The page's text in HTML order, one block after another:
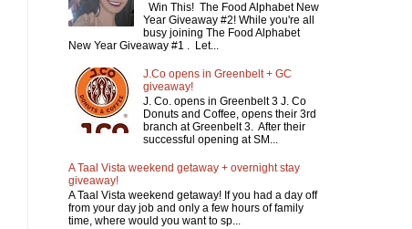
Win This! The Food Alphabet New
Year Giveaway #2! While you're all
busy joining The Food Alphabet
New Year Giveaway #1 . Let...
J.Co opens in Greenbelt + GC
giveaway!
J. Co. opens in Greenbelt 3 J. Co
Donuts and Coffee, opens their 3rd
branch at Greenbelt 3. After their
successful opening at SM...
A Taal Vista weekend getaway + overnight stay
giveaway!
A Taal Vista weekend getaway! If you had a day off
from your day job and only a few hours of family
time, where would you want to sp...